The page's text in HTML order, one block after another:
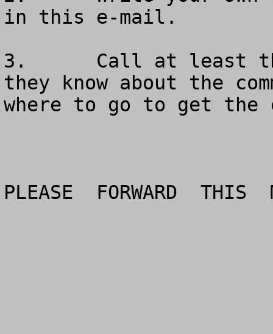
in this e-mail.
3.	Call at least three friends to make sure
they know about the
where to go to get the
PLEASE  FORWARD  THIS